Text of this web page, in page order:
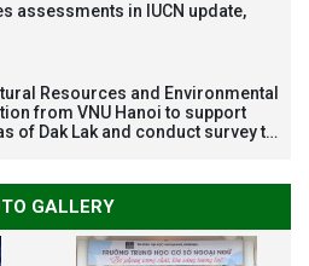
assessments in IUCN update,
Resources and Environmental
from VNU Hanoi to support
of Dak Lak and conduct survey to
GALLERY